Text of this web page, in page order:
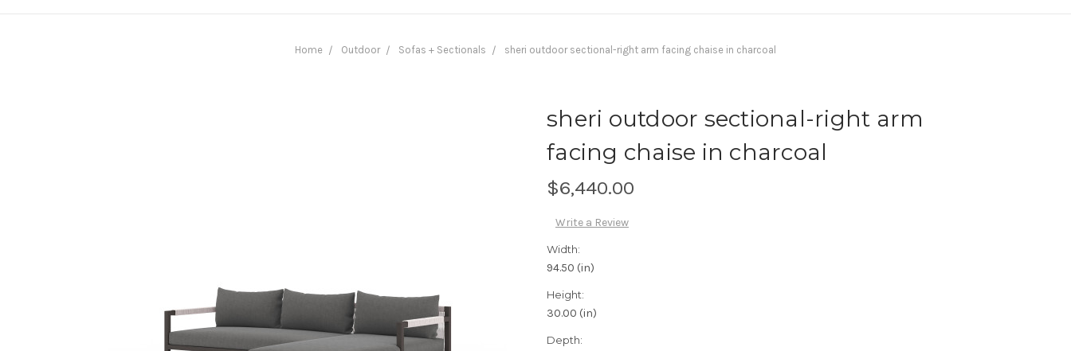
Home Outdoor Sofas + Sectionals sheri outdoor sectional-right arm facing chaise in charcoal
sheri outdoor sectional-right arm
facing chaise in charcoal
$6,440.00
Write a Review
Width:
94.50 (in)
Height:
30.00 (in)
Depth: